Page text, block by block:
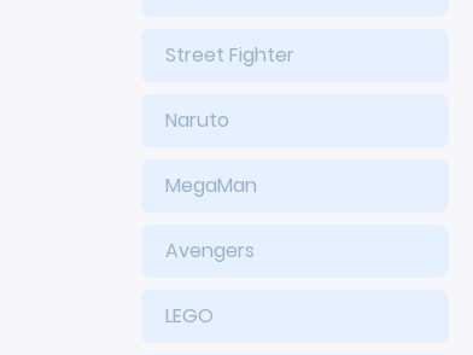
Street Fighter
Naruto
MegaMan
Avengers
LEGO